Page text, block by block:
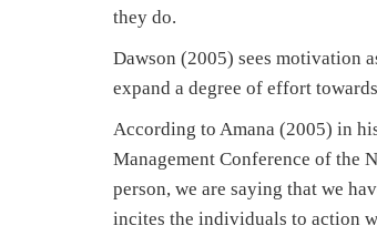
they do.
Dawson (2005) sees motivation
expand a degree of effort
According to Amana (2005) in
Management Conference of the
person, we are saying that we
incites the individuals to action